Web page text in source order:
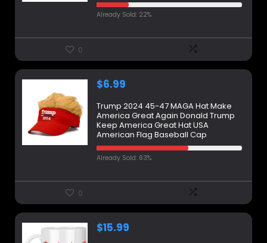
Already Sold: 22%
0
$6.99
Trump 2024 45-47 MAGA Hat Make
America Great Again Donald Trump
Keep America Great Hat USA
American Flag Baseball Cap
Already Sold: 63%
0
$15.99